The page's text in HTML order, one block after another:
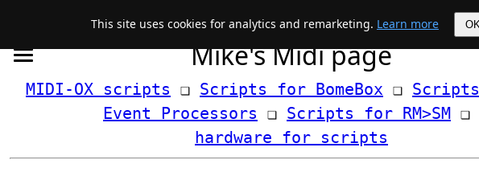
Mike's Midi page
MIDI-OX scripts ❏ Scripts for BomeBox ❏ Scripts
Event Processors ❏ Scripts for RM>SM
hardware for scripts
This site uses cookies for analytics and remarketing. Learn more